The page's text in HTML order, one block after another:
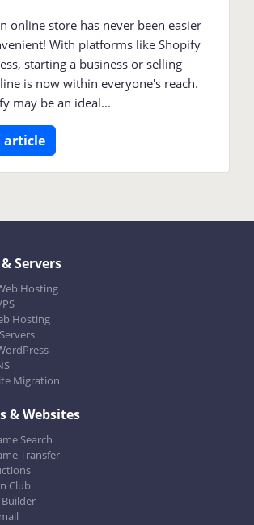
online store has never been easier
With platforms like Shopify
starting a business or selling
is now within everyone's reach.
may be an ideal...
article
Servers
Hosting
Hosting
Migration
& Websites
Search
Transfer
Club